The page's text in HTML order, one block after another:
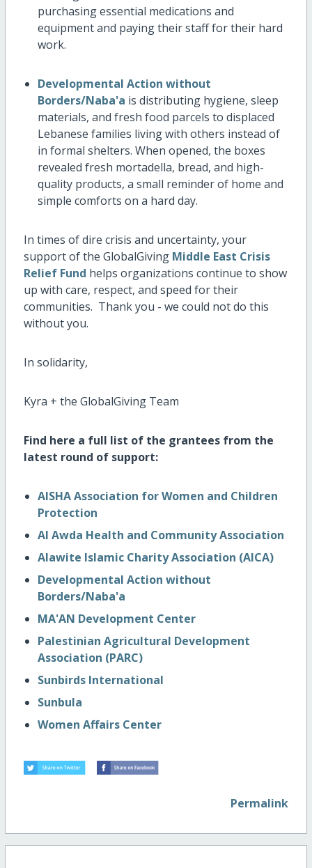
purchasing essential medications and
equipment and paying their staff for their hard
work.
Developmental Action without
Borders/Naba'a is distributing hygiene, sleep
materials, and fresh food parcels to displaced
Lebanese families living with others instead of
in formal shelters. When opened, the boxes
revealed fresh mortadella, bread, and high-
quality products, a small reminder of home and
simple comforts on a hard day.
In times of dire crisis and uncertainty, your
support of the GlobalGiving Middle East Crisis
Relief Fund helps organizations continue to show
up with care, respect, and speed for their
communities. Thank you - we could not do this
without you.
In solidarity,
Kyra + the GlobalGiving Team
Find here a full list of the grantees from the
latest round of support:
AISHA Association for Women and Children
Protection
Al Awda Health and Community Association
Alawite Islamic Charity Association (AICA)
Developmental Action without
Borders/Naba'a
MA'AN Development Center
Palestinian Agricultural Development
Association (PARC)
Sunbirds International
Sunbula
Women Affairs Center
Permalink